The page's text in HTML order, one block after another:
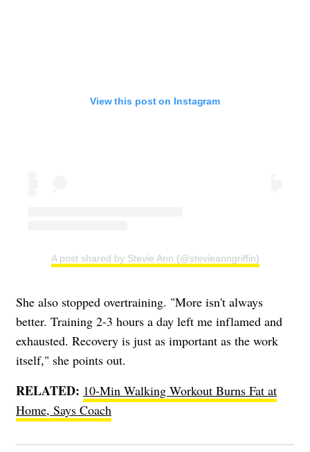
View this post on Instagram
A post shared by Stevie Ann (@stevieanngriffin)
She also stopped overtraining. "More isn't always
better. Training 2-3 hours a day left me inflamed and
exhausted. Recovery is just as important as the work
itself," she points out.
RELATED: 10-Min Walking Workout Burns Fat at
Home, Says Coach